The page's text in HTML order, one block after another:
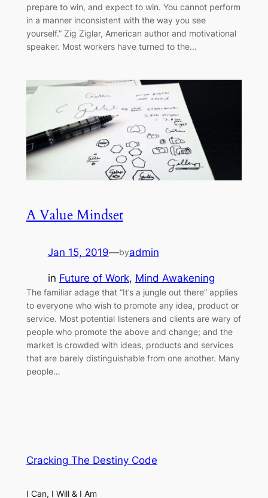
prepare to win, and expect to win. You cannot perform
in a manner inconsistent with the way you see
yourself.” Zig Ziglar, American author and motivational
speaker. Most workers have turned to the…
A Value Mindset
Jan 15, 2019—byadmin
in Future of Work, Mind Awakening
The familiar adage that “It’s a jungle out there” applies
to everyone who wish to promote any idea, product or
service. Most potential listeners and clients are wary of
people who promote the above and change; and the
market is crowded with ideas, products and services
that are barely distinguishable from one another. Many
people…
Cracking The Destiny Code
I Can, I Will & I Am